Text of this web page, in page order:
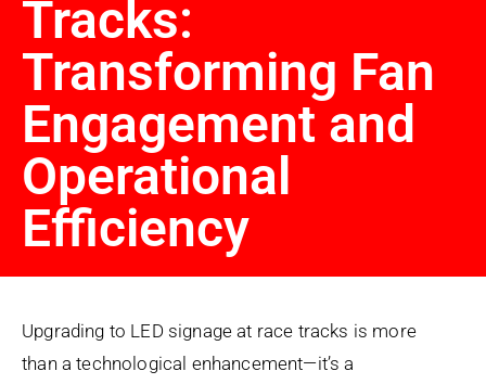
Tracks:
Transforming Fan
Engagement and
Operational
Efficiency
Upgrading to LED signage at race tracks is more
than a technological enhancement—it’s a